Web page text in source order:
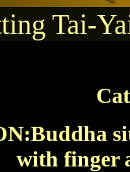
Tai-
with finger